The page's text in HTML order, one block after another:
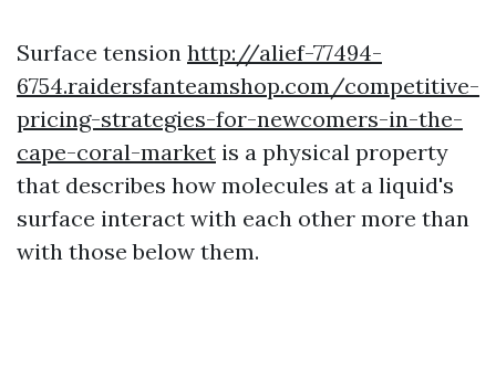
Surface tension http://alief-77494-
6754.raidersfanteamshop.com/competitive-
pricing-strategies-for-newcomers-in-the-
cape-coral-market is a physical property
that describes how molecules at a liquid's
surface interact with each other more than
with those below them.